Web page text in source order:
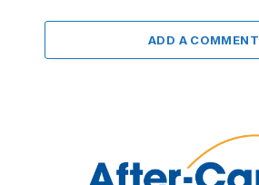
ADD A COMMENT